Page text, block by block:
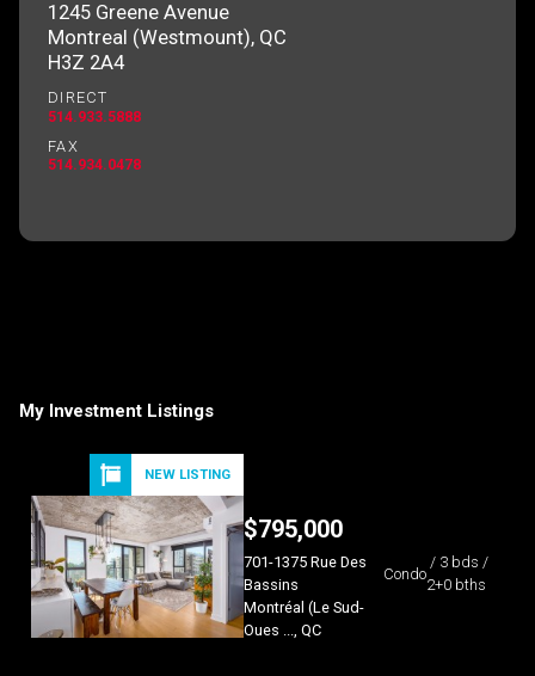
By clicking the submit button you are agreeing
to our terms of use and giving us expressed
written consent to contact you.
1245 Greene Avenue
Montreal (Westmount), QC
H3Z 2A4
DIRECT
514.933.5888
FAX
514.934.0478
My Investment Listings
NEW LISTING
$795,000
701-1375 Rue Des
Bassins
Montréal (Le Sud-
Oues ..., QC
Condo
/ 3 bds /
2+0 bths